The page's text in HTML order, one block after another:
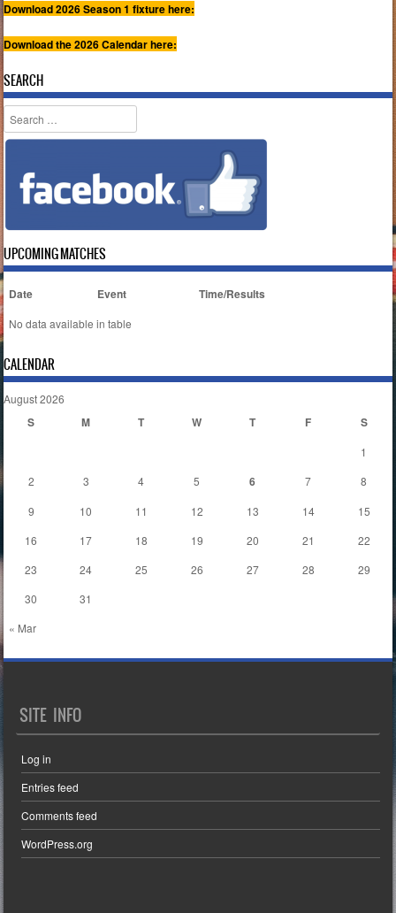
Download 2026 Season 1 fixture here:
Download the 2026 Calendar here:
SEARCH
Search
UPCOMING MATCHES
Date Event Time/Results
No data available in table
CALENDAR
August 2026
S M T W T F S
« Mar
1
2
3 4 5 6 7
8
9
10 11 12 13 14
15
16
17 18 19 20 21
22
23
24 25 26 27 28
29
30
31
SITE INFO
Log in
Entries feed
Comments feed
WordPress.org